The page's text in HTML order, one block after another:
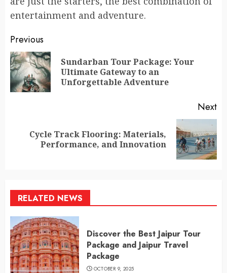
entertainment and adventure.
Continue
Reading
Previous
Sundarban Tour Package: Your
Ultimate Gateway to an
Unforgettable Adventure
Next
NextCycle Track Flooring: Materials,
Performance, and Innovation
RELATED NEWS
Discover the Best Jaipur Tour
Package and Jaipur Travel
Package
OCTOBER 9, 2025